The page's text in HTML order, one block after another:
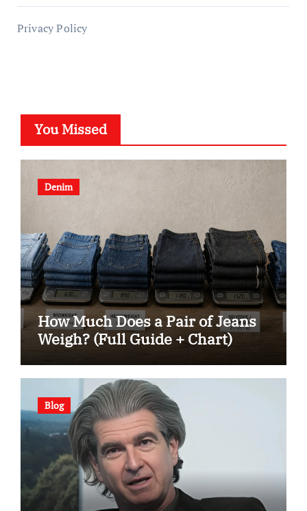
Privacy Policy
You Missed
Denim
How Much Does a Pair of Jeans
Weigh? (Full Guide + Chart)
Blog